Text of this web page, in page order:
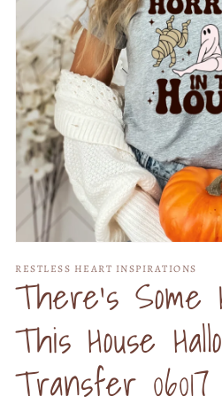
1
in
modal
RESTLESS HEART INSPIRATIONS
There's Some
This House
Transfer 06017